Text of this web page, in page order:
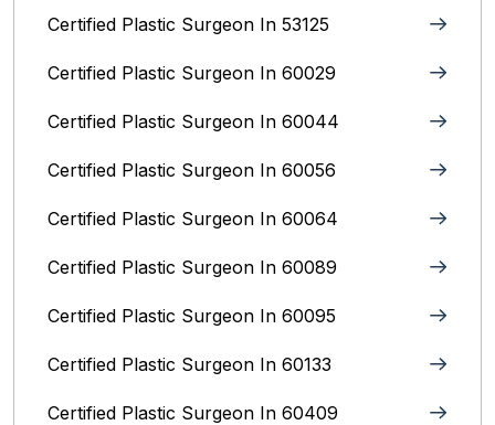
Certified Plastic Surgeon In 53125
Certified Plastic Surgeon In 60029
Certified Plastic Surgeon In 60044
Certified Plastic Surgeon In 60056
Certified Plastic Surgeon In 60064
Certified Plastic Surgeon In 60089
Certified Plastic Surgeon In 60095
Certified Plastic Surgeon In 60133
Certified Plastic Surgeon In 60409